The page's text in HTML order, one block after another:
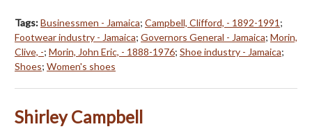
Tags:Businessmen - Jamaica; Campbell, Clifford, - 1892-1991 ;
Footwear industry - Jamaica; Governors General - Jamaica; Morin,
Clive, -; Morin, John Eric, - 1888-1976; Shoe industry - Jamaica;
Shoes; Women's shoes
Shirley Campbell